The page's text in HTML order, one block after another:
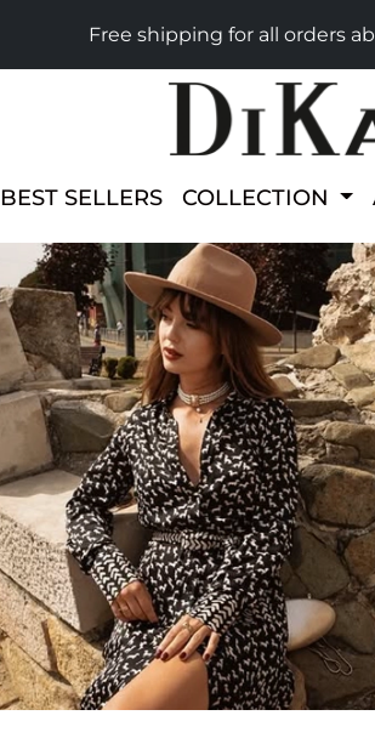
Free shipping for all orders
BEST SELLERS COLLECTION